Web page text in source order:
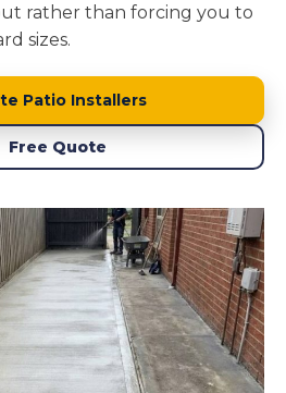
rather than forcing you to
sizes.
Patio Installers
Free Quote